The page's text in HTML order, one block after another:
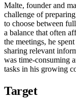
Malte, founder and
challenge of
to choose between
a balance that often
the meetings, he
sharing relevant
was time-consuming
tasks in his growing
Target